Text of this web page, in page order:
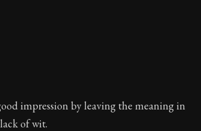
of character
impression by leaving the meaning in
of wit.